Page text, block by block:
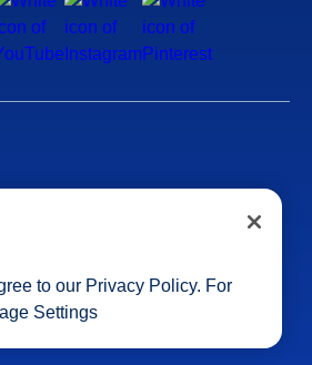
Notice
to our Privacy Policy. For
Settings